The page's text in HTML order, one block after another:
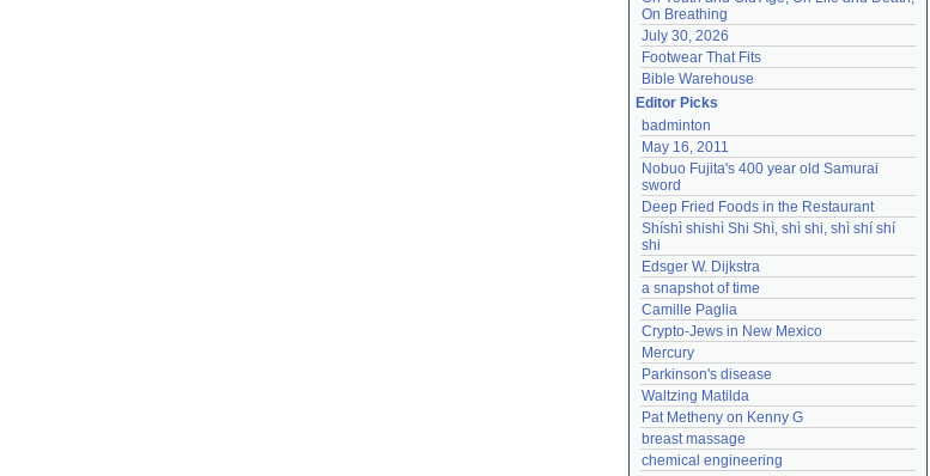
On Breathing
July 30, 2026
Footwear That Fits
Bible Warehouse
Editor Picks
badminton
May 16, 2011
Nobuo Fujita's 400 year old Samurai
sword
Deep Fried Foods in the Restaurant
Shíshì shishì Shi Shì, shì shi, shì shí shí
shi
Edsger W. Dijkstra
a snapshot of time
Camille Paglia
Crypto-Jews in New Mexico
Mercury
Parkinson's disease
Waltzing Matilda
Pat Metheny on Kenny G
breast massage
chemical engineering